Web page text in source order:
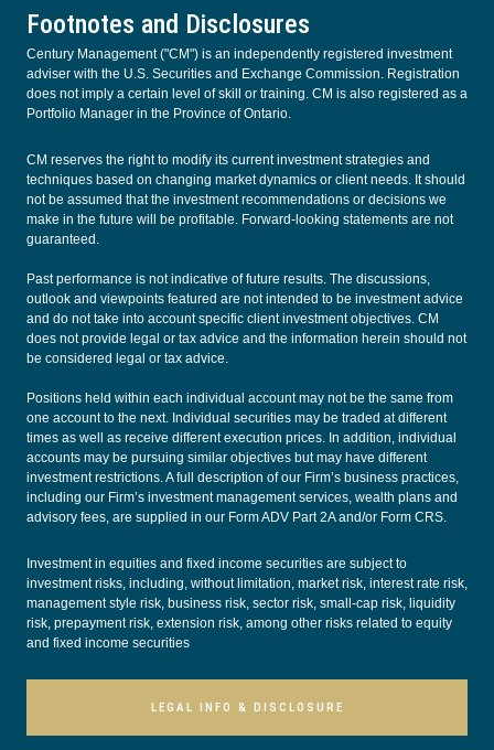
Footnotes and Disclosures
Century Management ("CM") is an independently registered investment
adviser with the U.S. Securities and Exchange Commission. Registration
does not imply a certain level of skill or training. CM is also registered as a
Portfolio Manager in the Province of Ontario.
CM reserves the right to modify its current investment strategies and
techniques based on changing market dynamics or client needs. It should
not be assumed that the investment recommendations or decisions we
make in the future will be profitable. Forward-looking statements are not
guaranteed.
Past performance is not indicative of future results. The discussions,
outlook and viewpoints featured are not intended to be investment advice
and do not take into account specific client investment objectives. CM
does not provide legal or tax advice and the information herein should not
be considered legal or tax advice.
Positions held within each individual account may not be the same from
one account to the next. Individual securities may be traded at different
times as well as receive different execution prices. In addition, individual
accounts may be pursuing similar objectives but may have different
investment restrictions. A full description of our Firm’s business practices,
including our Firm’s investment management services, wealth plans and
advisory fees, are supplied in our Form ADV Part 2Aand/or Form CRS
Investment in equities and fixed income securities are subject to
investment risks, including, without limitation, market risk, interest rate risk,
management style risk, business risk, sector risk, small-cap risk, liquidity
risk, prepayment risk, extension risk, among other risks related to equity
and fixed income securities
LEGAL INFO & DISCLOSURE